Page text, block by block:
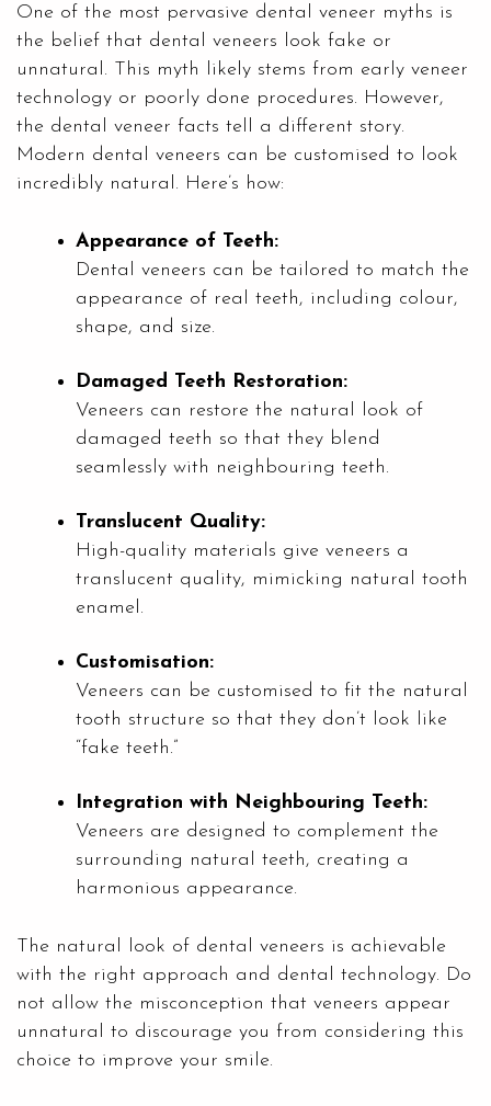
One of the most pervasive dental veneer myths is
the belief that dental veneers look fake or
unnatural. This myth likely stems from early veneer
technology or poorly done procedures. However,
the dental veneer facts tell a different story.
Modern dental veneers can be customised to look
incredibly natural. Here’s how:
Appearance of Teeth:
Dental veneers can be tailored to match the
appearance of real teeth, including colour,
shape, and size.
Damaged Teeth Restoration:
Veneers can restore the natural look of
damaged teeth so that they blend
seamlessly with neighbouring teeth.
Translucent Quality:
High-quality materials give veneers a
translucent quality, mimicking natural tooth
enamel.
Customisation:
Veneers can be customised to fit the natural
tooth structure so that they don’t look like
“fake teeth.”
Integration with Neighbouring Teeth:
Veneers are designed to complement the
surrounding natural teeth, creating a
harmonious appearance.
The natural look of dental veneers is achievable
with the right approach and dental technology. Do
not allow the misconception that veneers appear
unnatural to discourage you from considering this
choice to improve your smile.